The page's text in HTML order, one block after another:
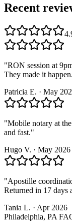
Recent
"RON session at
They made it happen.
Patricia E. · May
"Mobile notary at
and fast."
Hugo V. · May 2026
"Apostille
Returned in 17 days
Tania L. · Apr 2026
Philadelphia, PA